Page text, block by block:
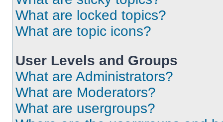
What are locked topics?
What are topic icons?
User Levels and Groups
What are Administrators?
What are Moderators?
What are usergroups?